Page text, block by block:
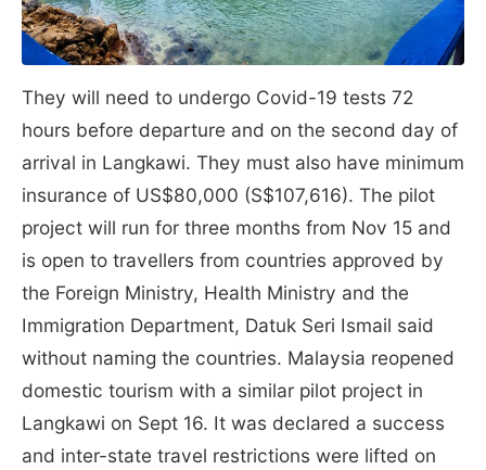
They will need to undergo Covid-19 tests 72
hours before departure and on the second day of
arrival in Langkawi. They must also have minimum
insurance of US$80,000 (S$107,616). The pilot
project will run for three months from Nov 15 and
is open to travellers from countries approved by
the Foreign Ministry, Health Ministry and the
Immigration Department, Datuk Seri Ismail said
without naming the countries. Malaysia reopened
domestic tourism with a similar pilot project in
Langkawi on Sept 16. It was declared a success
and inter-state travel restrictions were lifted on